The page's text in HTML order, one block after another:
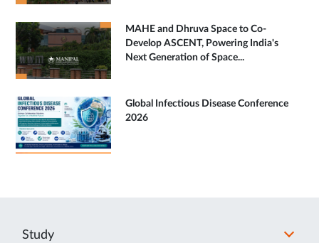
MAHE and Dhruva Space to Co-
Develop ASCENT, Powering India's
Next Generation of Space...
Global Infectious Disease Conference
2026
Study